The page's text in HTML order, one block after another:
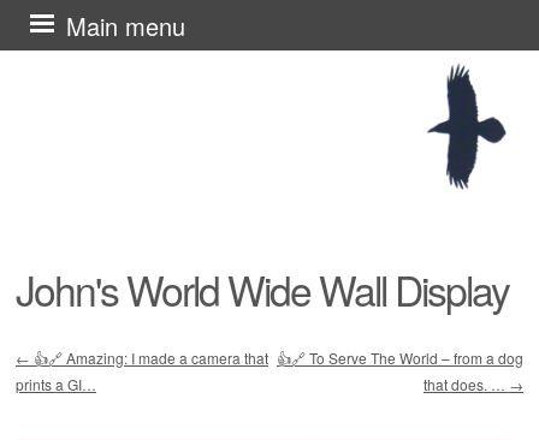
John's World Wide Wall Display
Main menu
Skip
to
Post navigation
← 👍🔗 Amazing: I made a camera that
prints a GI…
👍🔗 To Serve The World – from a dog
that does. … →